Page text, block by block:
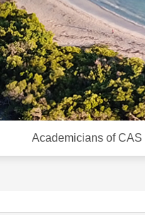
Academicians of CAS